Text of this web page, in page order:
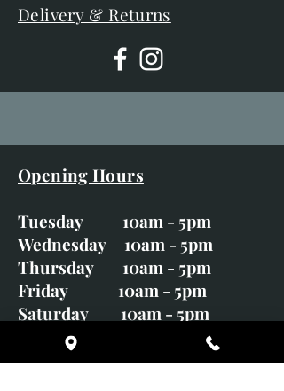
Delivery & Returns
Opening Hours
Tuesday 10am - 5pm
Wednesday 10am - 5pm
Thursday 10am - 5pm
Friday 10am - 5pm
Saturday 10am - 5pm
Sunday CLOSED
Monday CLOSED